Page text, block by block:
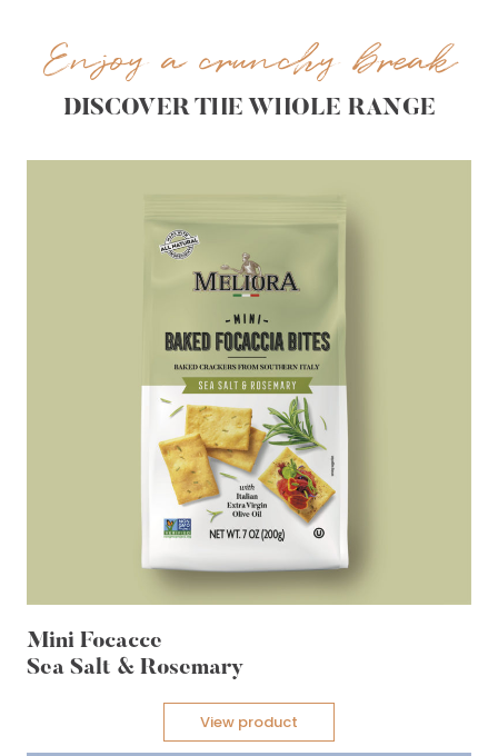
Enjoy a crunchy break
DISCOVER THE WHOLE RANGE
Mini Focacce
Sea Salt & Rosemary
View product